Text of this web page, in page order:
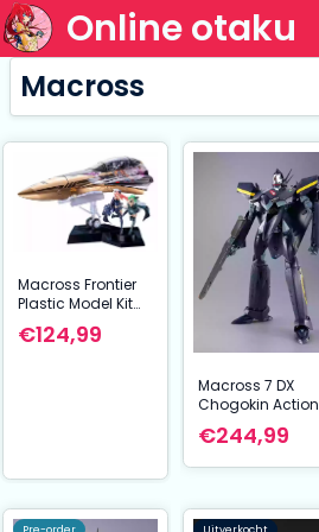
Online otaku
Macross
Macross Frontier
Plastic Model Kit
PLAMAX MF-98:
minimum factory
€124,99
Macross 7 DX
Chogokin Action
Figure VF-17S
Nightmare
€244,99
Pre-order Uitverkocht